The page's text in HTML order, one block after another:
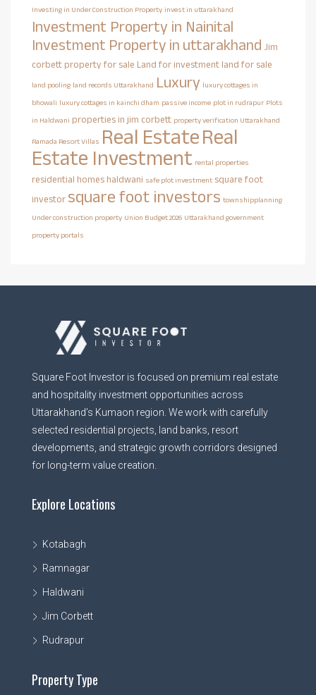
Investing in Under Construction Property invest in uttarakhand
Investment Property in Nainital
Investment Property in uttarakhand Jim
corbett property for sale Land for investment land for sale
land pooling land records Uttarakhand Luxury luxury cottages in
bhowali luxury cottages in kainchi dham passive income plot in rudrapur Plots
in Haldwani properties in jim corbett property verification Uttarakhand
Ramada Resort Villas Real EstateReal
Estate Investment rental properties
residential homes haldwani safe plot investment square foot
investor square foot investors townshipplanning
Under construction property Union Budget 2026 Uttarakhand government
property portals
Square Foot Investor is focused on premium real estate
and hospitality investment opportunities across
Uttarakhand’s Kumaon region. We work with carefully
selected residential projects, land banks, resort
developments, and strategic growth corridors designed
for long-term value creation.
Explore Locations
Kotabagh
Ramnagar
Haldwani
Jim Corbett
Rudrapur
Property Type